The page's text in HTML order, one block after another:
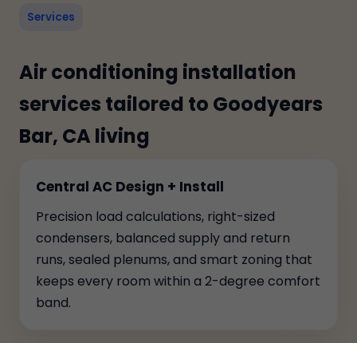
Services
Air conditioning installation
services tailored to Goodyears
Bar, CA living
Central AC Design + Install
Precision load calculations, right-sized
condensers, balanced supply and return
runs, sealed plenums, and smart zoning that
keeps every room within a 2-degree comfort
band.